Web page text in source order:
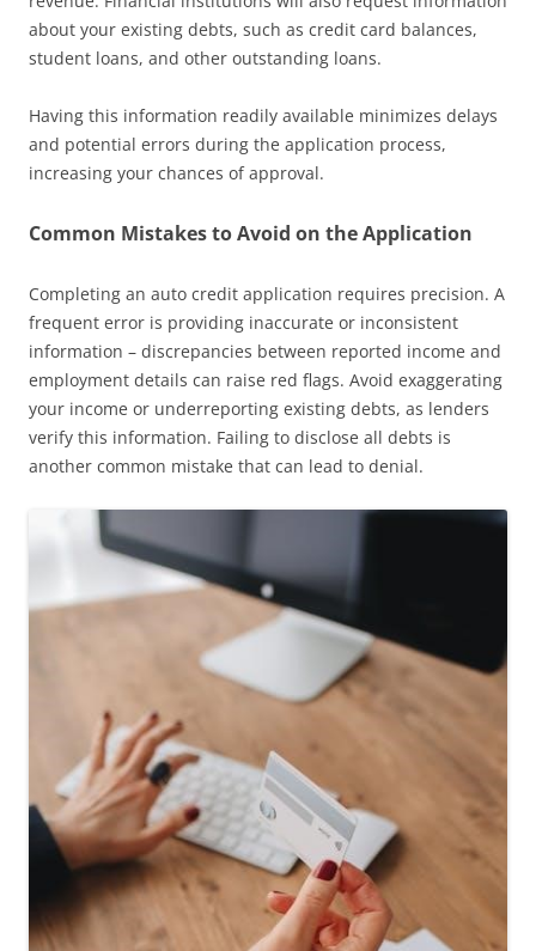
about your existing debts, such as credit card balances,
student loans, and other outstanding loans.
Having this information readily available minimizes delays
and potential errors during the application process,
increasing your chances of approval.
Common Mistakes to Avoid on the Application
Completing an auto credit application requires precision. A
frequent error is providing inaccurate or inconsistent
information – discrepancies between reported income and
employment details can raise red flags. Avoid exaggerating
your income or underreporting existing debts, as lenders
verify this information. Failing to disclose all debts is
another common mistake that can lead to denial.